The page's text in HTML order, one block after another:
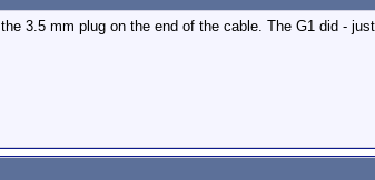
3.5 mm plug on the end of the cable. The G1 did -